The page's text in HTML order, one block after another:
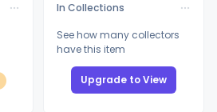
In Collections
See how many collectors
have this item
Upgrade to View